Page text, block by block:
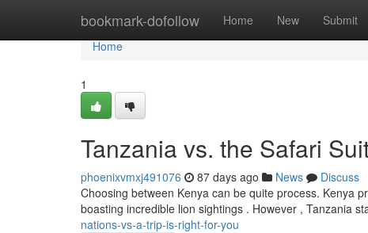
bookmark-dofollow Home New Submit
Home
Home
1
Tanzania vs. the Safari
phoenixvmxj491076 87 days ago News
Discuss
Choosing between Kenya can be quite process. Kenya
boasting incredible lion sightings . However , Tanzania
nations-vs-a-trip-is-right-for-you